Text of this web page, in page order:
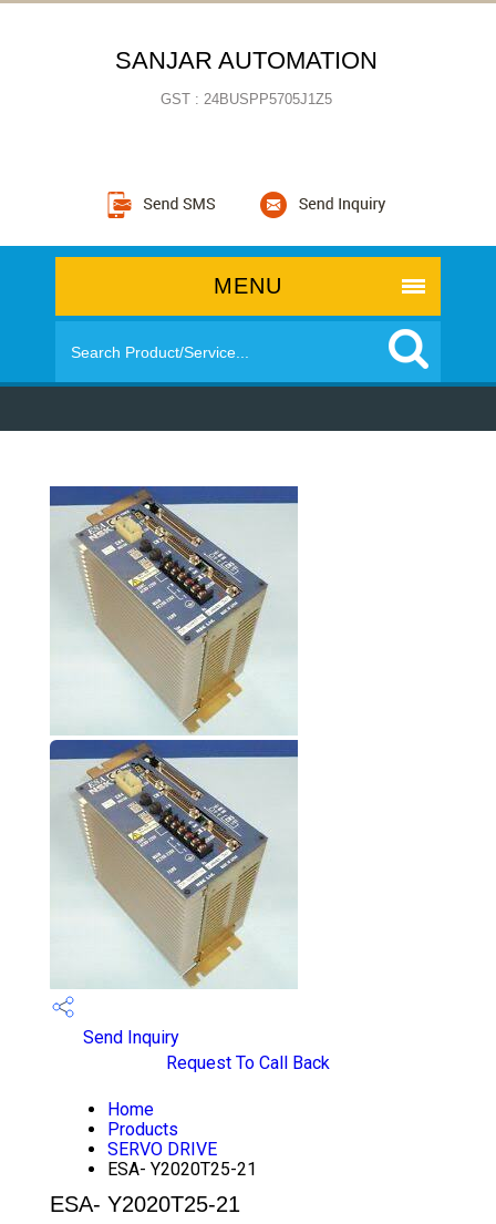
SANJAR AUTOMATION
GST : 24BUSPP5705J1Z5
MENU
Send Inquiry
Request To Call Back
Home
Products
SERVO DRIVE
ESA- Y2020T25-21
ESA- Y2020T25-21